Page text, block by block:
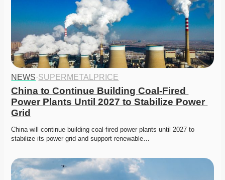
NEWS·SUPERMETALPRICE
China to Continue Building Coal-Fired
Power Plants Until 2027 to Stabilize Power
Grid
China will continue building coal-fired power plants until 2027 to
stabilize its power grid and support renewable…